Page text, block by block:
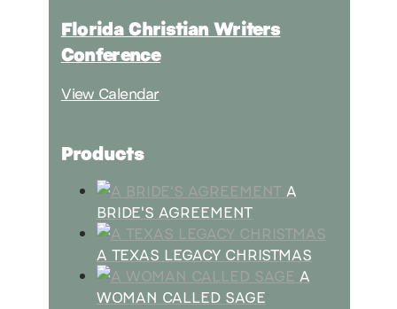
Florida Christian Writers
Conference
View Calendar
Products
A
BRIDE'S AGREEMENT
A TEXAS LEGACY CHRISTMAS
A
WOMAN CALLED SAGE